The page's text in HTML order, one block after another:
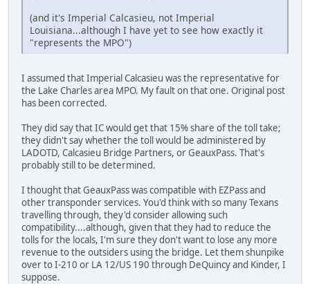
(and it's Imperial Calcasieu, not Imperial
Louisiana...although I have yet to see how exactly it
"represents the MPO")
I assumed that Imperial Calcasieu was the representative for
the Lake Charles area MPO. My fault on that one. Original post
has been corrected.
They did say that IC would get that 15% share of the toll take;
they didn't say whether the toll would be administered by
LADOTD, Calcasieu Bridge Partners, or GeauxPass. That's
probably still to be determined.
I thought that GeauxPass was compatible with EZPass and
other transponder services. You'd think with so many Texans
travelling through, they'd consider allowing such
compatibility....although, given that they had to reduce the
tolls for the locals, I'm sure they don't want to lose any more
revenue to the outsiders using the bridge. Let them shunpike
over to I-210 or LA 12/US 190 through DeQuincy and Kinder, I
suppose.